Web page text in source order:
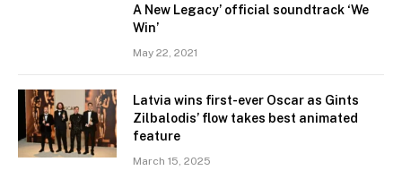
A New Legacy’ official soundtrack ‘We
Win’
May 22, 2021
Latvia wins first-ever Oscar as Gints
Zilbalodis’ flow takes best animated
feature
March 15, 2025